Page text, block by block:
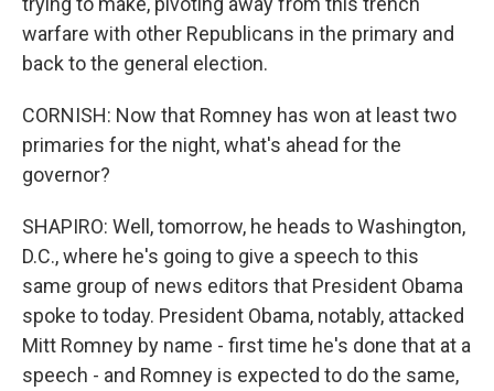
warfare with other Republicans in the primary and
back to the general election.
CORNISH: Now that Romney has won at least two
primaries for the night, what's ahead for the
governor?
SHAPIRO: Well, tomorrow, he heads to Washington,
D.C., where he's going to give a speech to this
same group of news editors that President Obama
spoke to today. President Obama, notably, attacked
Mitt Romney by name - first time he's done that at a
speech - and Romney is expected to do the same,